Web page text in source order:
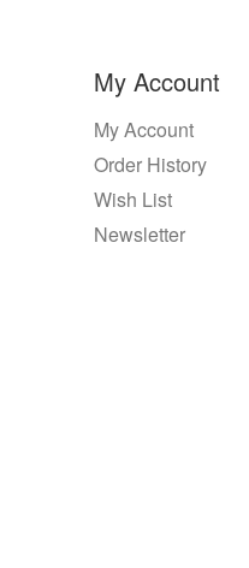
My Account
My Account
Order History
Wish List
Newsletter